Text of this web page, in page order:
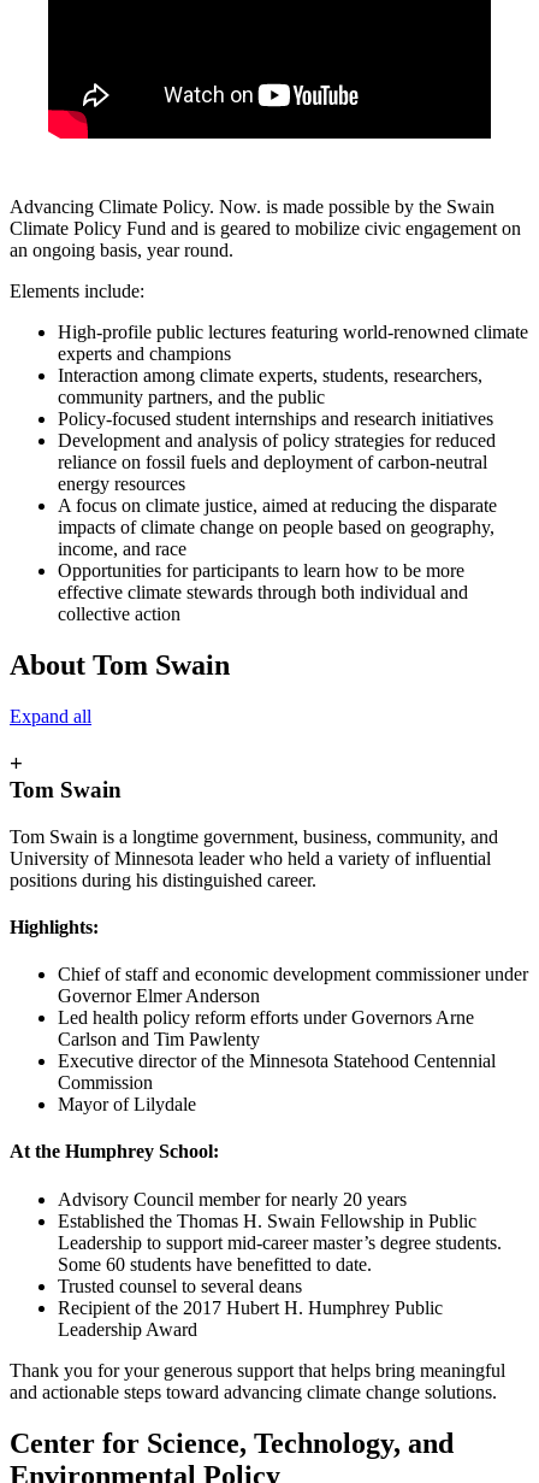
Advancing Climate Policy. Now. is made possible by the Swain
Climate Policy Fund and is geared to mobilize civic engagement on
an ongoing basis, year round.
Elements include:
High-profile public lectures featuring world-renowned climate
experts and champions
Interaction among climate experts, students, researchers,
community partners, and the public
Policy-focused student internships and research initiatives
Development and analysis of policy strategies for reduced
reliance on fossil fuels and deployment of carbon-neutral
energy resources
A focus on climate justice, aimed at reducing the disparate
impacts of climate change on people based on geography,
income, and race
Opportunities for participants to learn how to be more
effective climate stewards through both individual and
collective action
About Tom Swain
Expand all
+
Tom Swain
Tom Swain is a longtime government, business, community, and
University of Minnesota leader who held a variety of influential
positions during his distinguished career.
Highlights:
Chief of staff and economic development commissioner under
Governor Elmer Anderson
Led health policy reform efforts under Governors Arne
Carlson and Tim Pawlenty
Executive director of the Minnesota Statehood Centennial
Commission
Mayor of Lilydale
At the Humphrey School:
Advisory Council member for nearly 20 years
Established the Thomas H. Swain Fellowship in Public
Leadership to support mid-career master’s degree students.
Some 60 students have benefitted to date.
Trusted counsel to several deans
Recipient of the 2017 Hubert H. Humphrey Public
Leadership Award
Thank you for your generous support that helps bring meaningful
and actionable steps toward advancing climate change solutions.
Center for Science, Technology, and
Environmental Policy